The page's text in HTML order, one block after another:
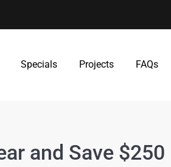
Specials Projects FAQs
and Save $250